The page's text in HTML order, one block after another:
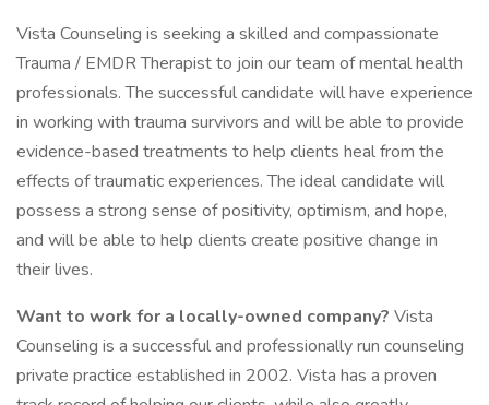
Vista Counseling is seeking a skilled and compassionate
Trauma / EMDR Therapist to join our team of mental health
professionals. The successful candidate will have experience
in working with trauma survivors and will be able to provide
evidence-based treatments to help clients heal from the
effects of traumatic experiences. The ideal candidate will
possess a strong sense of positivity, optimism, and hope,
and will be able to help clients create positive change in
their lives.
Want to work for a locally-owned company? Vista
Counseling is a successful and professionally run counseling
private practice established in 2002. Vista has a proven